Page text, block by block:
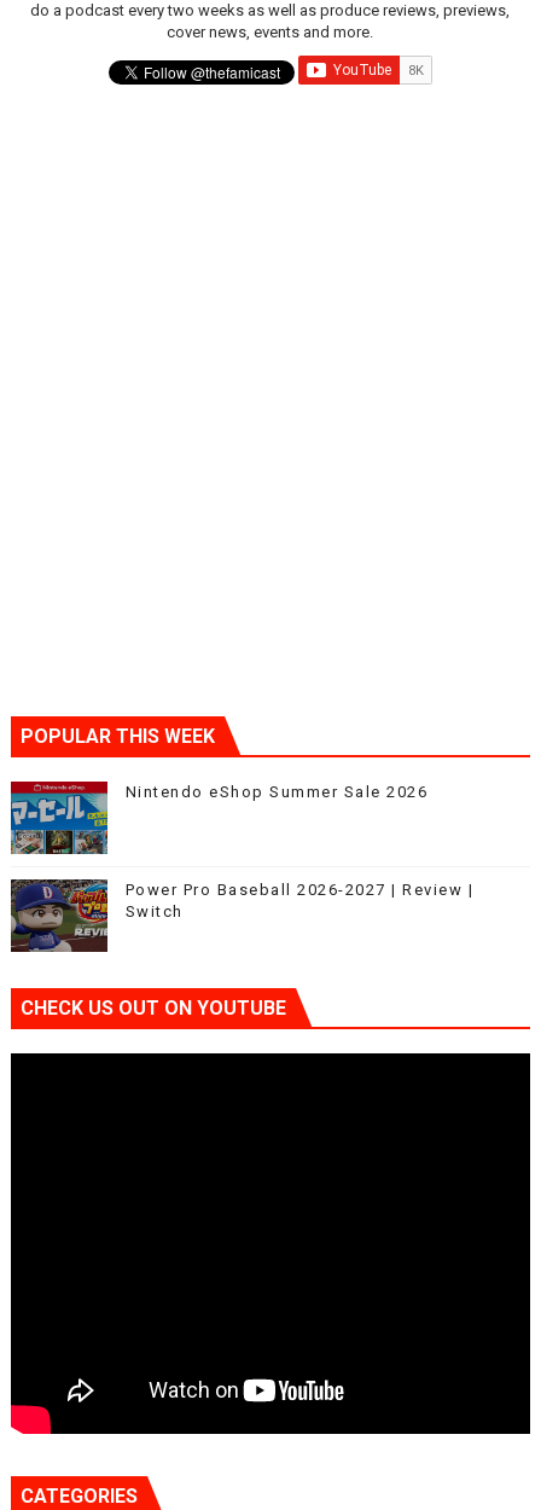
do a podcast every two weeks as well as produce reviews, previews,
cover news, events and more.
POPULAR THIS WEEK
Nintendo eShop Summer Sale 2026
Power Pro Baseball 2026-2027 | Review |
Switch
CHECK US OUT ON YOUTUBE
CATEGORIES